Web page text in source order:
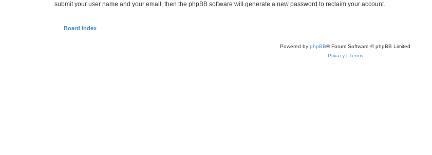
submit your user name and your email, then the phpBB software will generate a new password to reclaim your account.
Board index
Powered by phpBB® Forum Software © phpBB Limited
Privacy| Terms